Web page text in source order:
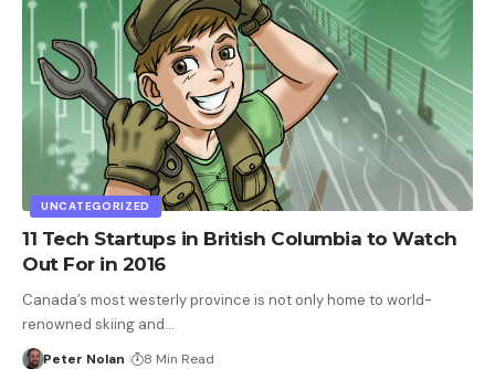
UNCATEGORIZED
11 Tech Startups in British Columbia to Watch
Out For in 2016
Canada’s most westerly province is not only home to world-
renowned skiing and…
Peter Nolan 8 Min Read